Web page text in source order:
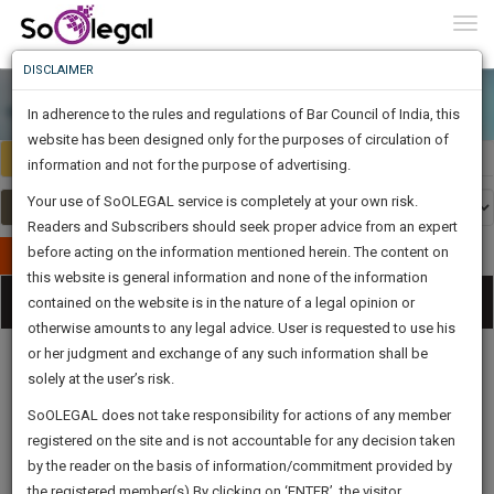
Select Country India
Publish Your Document
Categories
Procedures
Acts|Update
Formats
Affidavits
and Drafts
Know
Something
Awesome
Is
The
Work
1446
DAYS
1
HOURS
5
MINUTES
18
SECONDS
Sign-
Up
And
To
Know
More
Launching
Soon
SAARTH,
client,
case,
DISCLAIMER
In adherence to the rules and regulations of Bar Council of India, this
website has been designed only for the purposes of circulation of
information and not for the purpose of advertising.
Your use of SoOLEGAL service is completely at your own risk.
Readers and Subscribers should seek proper advice from an expert
before acting on the information mentioned herein. The content on
this website is general information and none of the information
contained on the website is in the nature of a legal opinion or
otherwise amounts to any legal advice. User is requested to use his
or her judgment and exchange of any such information shall be
solely at the user’s risk.
SoOLEGAL does not take responsibility for actions of any member
registered on the site and is not accountable for any decision taken
by the reader on the basis of information/commitment provided by